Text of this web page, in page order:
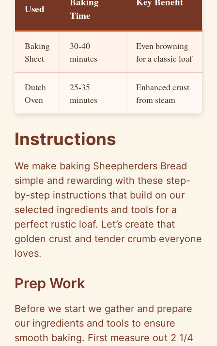
Used
Time
Baking
Sheet
30-40
minutes
Even browning
for a classic loaf
Dutch
Oven
25-35
minutes
Enhanced crust
from steam
Instructions
We make baking Sheepherders Bread
simple and rewarding with these step-
by-step instructions that build on our
selected ingredients and tools for a
perfect rustic loaf. Let’s create that
golden crust and tender crumb everyone
loves.
Prep Work
Before we start we gather and prepare
our ingredients and tools to ensure
smooth baking. First measure out 2 1/4